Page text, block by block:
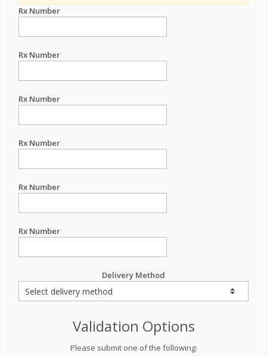
Rx Number
Rx Number
Rx Number
Rx Number
Rx Number
Rx Number
Delivery Method
Validation Options
Please submit one of the following: